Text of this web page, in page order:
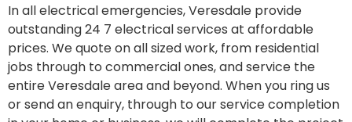
In all electrical emergencies, Veresdale provide
outstanding 24 7 electrical services at affordable
prices. We quote on all sized work, from residential
jobs through to commercial ones, and service the
entire Veresdale area and beyond. When you ring us
or send an enquiry, through to our service completion